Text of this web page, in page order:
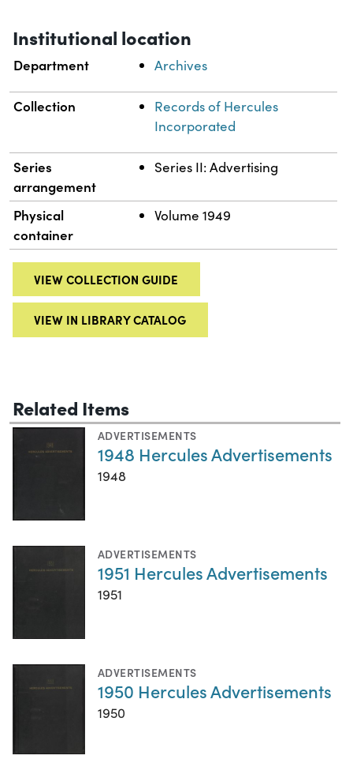
Institutional location
Department Archives
Collection
Records of Hercules
Incorporated
Series
arrangement
Series II: Advertising
Physical
container
Volume 1949
VIEW COLLECTION GUIDE
VIEW IN LIBRARY CATALOG
Related Items
ADVERTISEMENTS
1948 Hercules Advertisements
1948
ADVERTISEMENTS
1951 Hercules Advertisements
1951
ADVERTISEMENTS
1950 Hercules Advertisements
1950